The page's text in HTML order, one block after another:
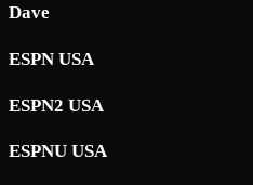
Dave
ESPN USA
ESPN2 USA
ESPNU USA